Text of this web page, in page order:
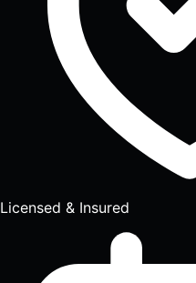
Licensed & Insured